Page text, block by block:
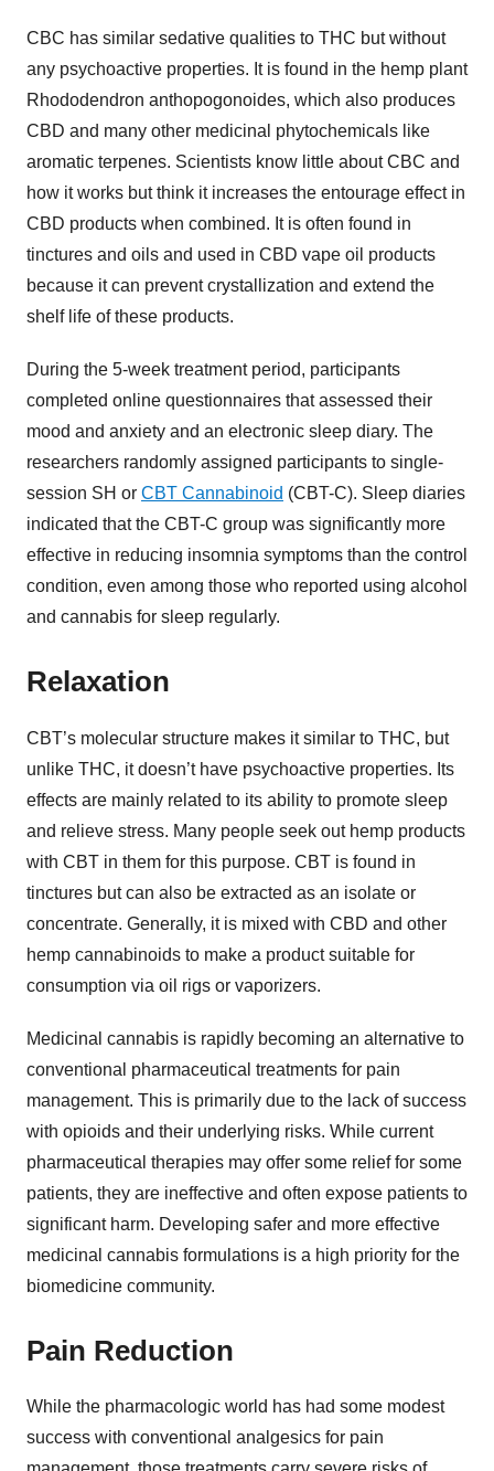
CBC has similar sedative qualities to THC but without
any psychoactive properties. It is found in the hemp plant
Rhododendron anthopogonoides, which also produces
CBD and many other medicinal phytochemicals like
aromatic terpenes. Scientists know little about CBC and
how it works but think it increases the entourage effect in
CBD products when combined. It is often found in
tinctures and oils and used in CBD vape oil products
because it can prevent crystallization and extend the
shelf life of these products.
During the 5-week treatment period, participants
completed online questionnaires that assessed their
mood and anxiety and an electronic sleep diary. The
researchers randomly assigned participants to single-
session SH or CBT Cannabinoid (CBT-C). Sleep diaries
indicated that the CBT-C group was significantly more
effective in reducing insomnia symptoms than the control
condition, even among those who reported using alcohol
and cannabis for sleep regularly.
Relaxation
CBT’s molecular structure makes it similar to THC, but
unlike THC, it doesn’t have psychoactive properties. Its
effects are mainly related to its ability to promote sleep
and relieve stress. Many people seek out hemp products
with CBT in them for this purpose. CBT is found in
tinctures but can also be extracted as an isolate or
concentrate. Generally, it is mixed with CBD and other
hemp cannabinoids to make a product suitable for
consumption via oil rigs or vaporizers.
Medicinal cannabis is rapidly becoming an alternative to
conventional pharmaceutical treatments for pain
management. This is primarily due to the lack of success
with opioids and their underlying risks. While current
pharmaceutical therapies may offer some relief for some
patients, they are ineffective and often expose patients to
significant harm. Developing safer and more effective
medicinal cannabis formulations is a high priority for the
biomedicine community.
Pain Reduction
While the pharmacologic world has had some modest
success with conventional analgesics for pain